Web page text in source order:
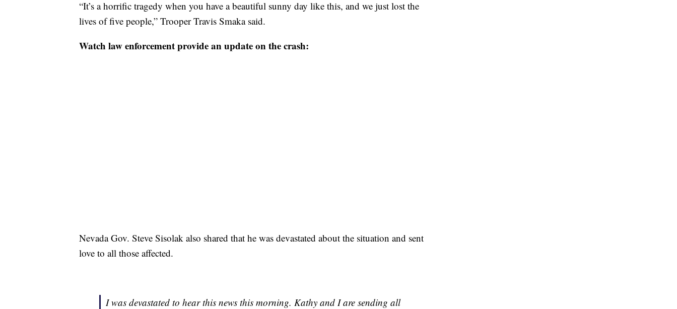
“It’s a horrific tragedy when you have a beautiful sunny day like this, and we just lost the
lives of five people,” Trooper Travis Smaka said.
Watch law enforcement provide an update on the crash:
Nevada Gov. Steve Sisolak also shared that he was devastated about the situation and sent
love to all those affected.
I was devastated to hear this news this morning. Kathy and I are sending all